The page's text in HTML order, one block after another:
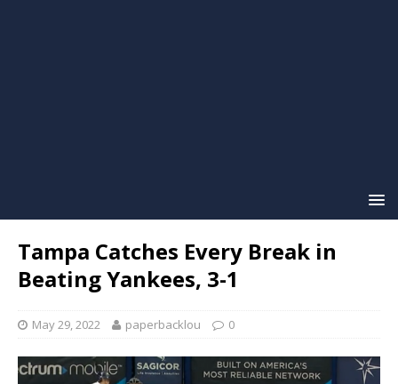
Tampa Catches Every Break in
Beating Yankees, 3-1
May 29, 2022 paperbacklou 0